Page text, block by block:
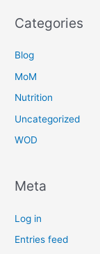
Categories
Blog
MoM
Nutrition
Uncategorized
WOD
Meta
Log in
Entries feed